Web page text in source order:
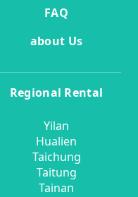
FAQ
about Us
Regional Rental
Yilan
Hualien
Taichung
Taitung
Tainan